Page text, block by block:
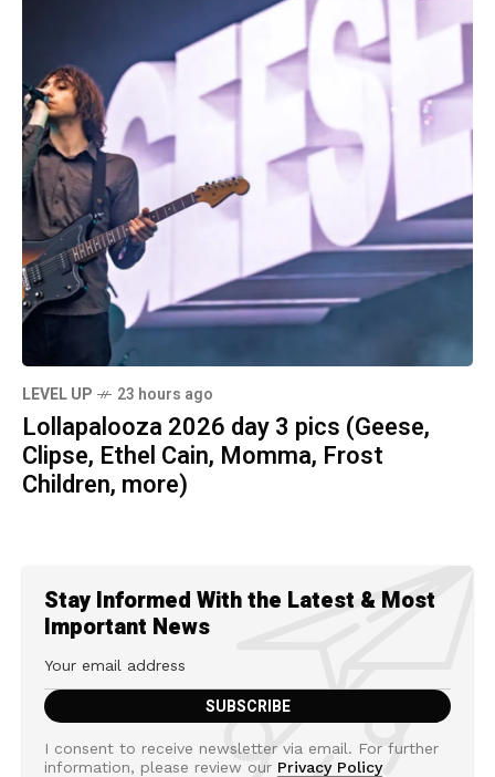
LEVEL UP 23 hours ago
Lollapalooza 2026 day 3 pics (Geese,
Clipse, Ethel Cain, Momma, Frost
Children, more)
Stay Informed With the Latest & Most
Important News
I consent to receive newsletter via email. For further
information, please review our Privacy Policy